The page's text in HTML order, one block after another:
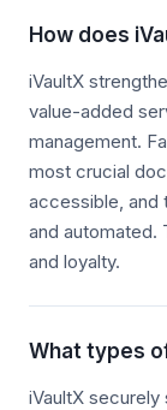
How does
iVaultX
value-added
management.
most crucial
accessible, and
and automated.
and loyalty.
What types
iVaultX